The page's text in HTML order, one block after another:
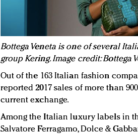
Bottega Veneta is one of several
group Kering. Image credit: Bottega
Out of the 163 Italian fashion
reported 2017 sales of more than
current exchange.
Among the Italian luxury labels in
Salvatore Ferragamo, Dolce &